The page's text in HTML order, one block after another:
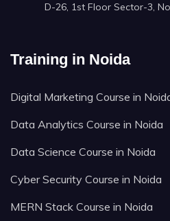
D-26, 1st Floor Sector-3,
Training in Noida
Digital Marketing Course in
Data Analytics Course in Noida
Data Science Course in Noida
Cyber Security Course in Noida
MERN Stack Course in Noida